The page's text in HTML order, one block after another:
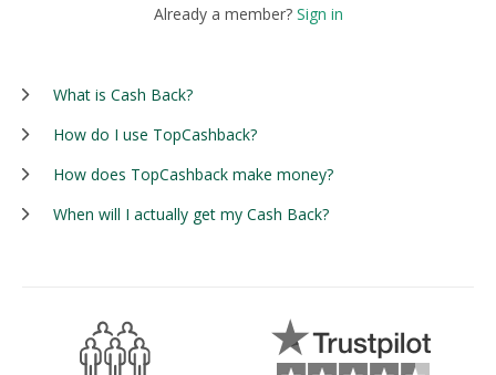
Already a member? Sign in
What is Cash Back?
How do I use TopCashback?
How does TopCashback make money?
When will I actually get my Cash Back?